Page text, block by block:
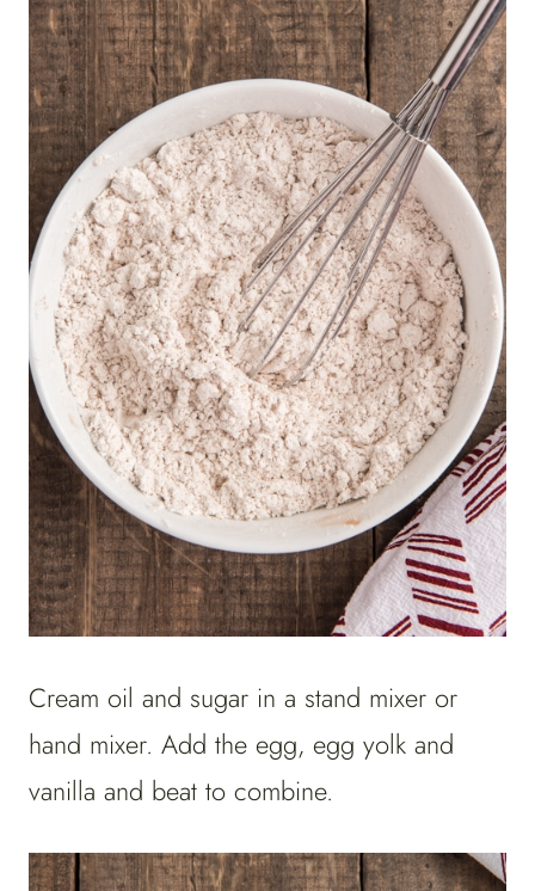
Cream oil and sugar in a stand mixer or
hand mixer. Add the egg, egg yolk and
vanilla and beat to combine.